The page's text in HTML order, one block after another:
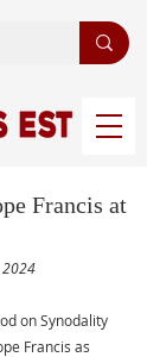
Francis at
2024
on Synodality
Francis as